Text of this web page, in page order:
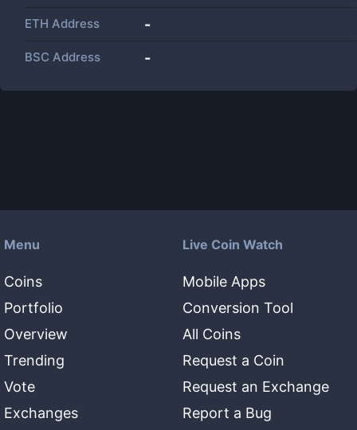
ETH Address -
BSC Address -
Menu
Coins
Portfolio
Overview
Trending
Vote
Exchanges
Live Coin Watch
Mobile Apps
Conversion Tool
All Coins
Request a Coin
Request an Exchange
Report a Bug